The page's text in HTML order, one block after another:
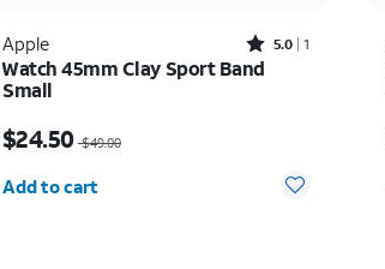
Apple Rated5out of 5 stars with1reviews
5.0 1
Watch 45mm Clay Sport Band
Small
$24.50 $49.00
Add to cart